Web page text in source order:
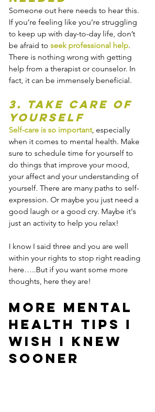
Someone out here needs to hear this.
If you’re feeling like you’re struggling
to keep up with day-to-day life, don’t
be afraid to seek professional help.
There is nothing wrong with getting
help from a therapist or counselor. In
fact, it can be immensely beneficial.
3. Take Care of
Yourself
Self-care is so important, especially
when it comes to mental health. Make
sure to schedule time for yourself to
do things that improve your mood,
your affect and your understanding of
yourself. There are many paths to self-
expression. Or maybe you just need a
good laugh or a good cry. Maybe it's
just an activity to help you relax!
I know I said three and you are well
within your rights to stop right reading
here…..But if you want some more
thoughts, here they are!
More Mental
Health Tips I
Wish I Knew
Sooner